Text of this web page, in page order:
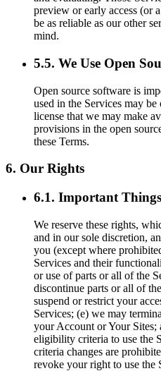
preview or early access (or
be as reliable as our other
mind.
5.5. We Use Open
Open source software is
used in the Services may
license that we may make
provisions in the open
these Terms.
6. Our Rights
6.1. Important
We reserve these rights,
and in our sole discretion,
you (except where
Services and their
or use of parts or all of the
discontinue parts or all of
suspend or restrict your
Services; (e) we may
your Account or Your
eligibility criteria to use the
criteria changes are
revoke your right to use the